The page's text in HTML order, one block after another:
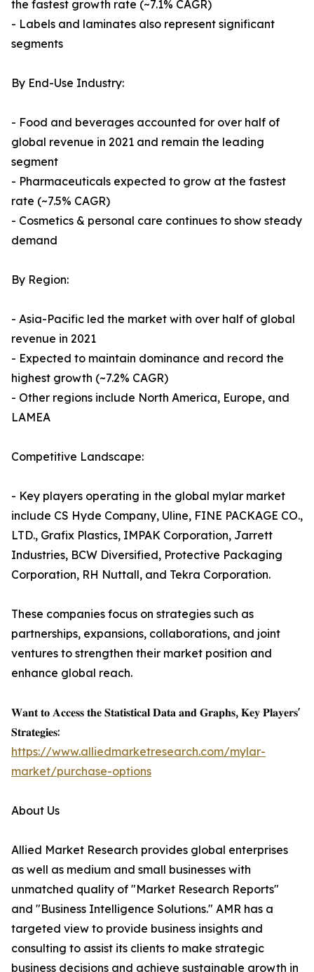
the fastest growth rate (~7.1% CAGR)
- Labels and laminates also represent significant
segments
By End-Use Industry:
- Food and beverages accounted for over half of
global revenue in 2021 and remain the leading
segment
- Pharmaceuticals expected to grow at the fastest
rate (~7.5% CAGR)
- Cosmetics & personal care continues to show steady
demand
By Region:
- Asia-Pacific led the market with over half of global
revenue in 2021
- Expected to maintain dominance and record the
highest growth (~7.2% CAGR)
- Other regions include North America, Europe, and
LAMEA
Competitive Landscape:
- Key players operating in the global mylar market
include CS Hyde Company, Uline, FINE PACKAGE CO.,
LTD., Grafix Plastics, IMPAK Corporation, Jarrett
Industries, BCW Diversified, Protective Packaging
Corporation, RH Nuttall, and Tekra Corporation.
These companies focus on strategies such as
partnerships, expansions, collaborations, and joint
ventures to strengthen their market position and
enhance global reach.
𝐖𝐚𝐧𝐭 𝐭𝐨 𝐀𝐜𝐜𝐞𝐬𝐬 𝐭𝐡𝐞 𝐒𝐭𝐚𝐭𝐢𝐬𝐭𝐢𝐜𝐚𝐥 𝐃𝐚𝐭𝐚 𝐚𝐧𝐝 𝐆𝐫𝐚𝐩𝐡𝐬, 𝐊𝐞𝐲 𝐏𝐥𝐚𝐲𝐞𝐫𝐬'
𝐒𝐭𝐫𝐚𝐭𝐞𝐠𝐢𝐞𝐬:
https://www.alliedmarketresearch.com/mylar-
market/purchase-options
About Us
Allied Market Research provides global enterprises
as well as medium and small businesses with
unmatched quality of "Market Research Reports"
and "Business Intelligence Solutions." AMR has a
targeted view to provide business insights and
consulting to assist its clients to make strategic
business decisions and achieve sustainable growth in